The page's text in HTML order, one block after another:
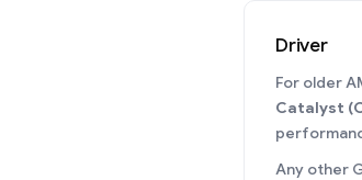
Driver
For older
Catalyst
Any other